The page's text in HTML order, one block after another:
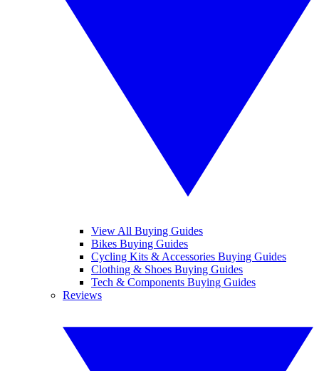
View All Buying Guides
Bikes Buying Guides
Cycling Kits & Accessories Buying Guides
Clothing & Shoes Buying Guides
Tech & Components Buying Guides
Reviews